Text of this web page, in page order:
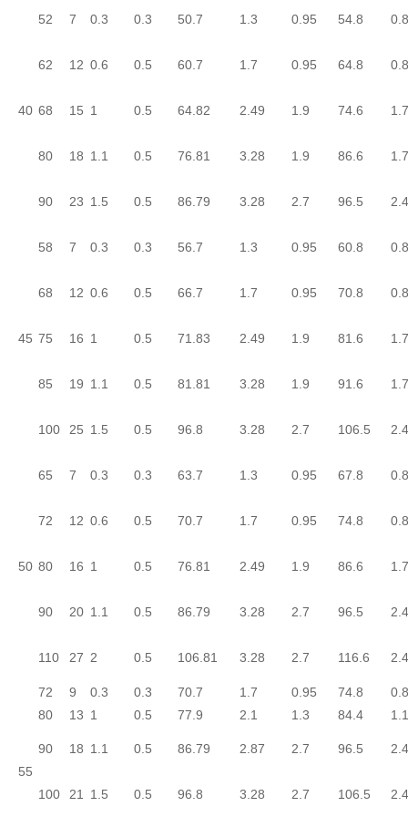
40
52 7 0.3 0.3 50.7 1.3 0.95 54.8
62 12 0.6 0.5 60.7 1.7 0.95 64.8
68 15 1 0.5 64.82 2.49 1.9 74.6 1.7
80 18 1.1 0.5 76.81 3.28 1.9 86.6 1.7
90 23 1.5 0.5 86.79 3.28 2.7 96.5
45
58 7 0.3 0.3 56.7 1.3 0.95 60.8
68 12 0.6 0.5 66.7 1.7 0.95 70.8
75 16 1 0.5 71.83 2.49 1.9 81.6 1.7
85 19 1.1 0.5 81.81 3.28 1.9 91.6 1.7
100 25 1.5 0.5 96.8 3.28 2.7 106.5
50
65 7 0.3 0.3 63.7 1.3 0.95 67.8
72 12 0.6 0.5 70.7 1.7 0.95 74.8
80 16 1 0.5 76.81 2.49 1.9 86.6 1.7
90 20 1.1 0.5 86.79 3.28 2.7 96.5
110 27 2 0.5 106.81 3.28 2.7 116.6
55
72 9 0.3 0.3 70.7 1.7 0.95 74.8
80
13 1 0.5 77.9 2.1 1.3 84.4
90 18 1.1 0.5 86.79 2.87 2.7 96.5
100 21 1.5 0.5 96.8 3.28 2.7 106.5